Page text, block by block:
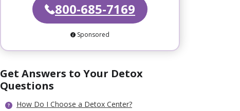
800-685-7169
Sponsored
Get Answers to Your Detox
Questions
How Do I Choose a Detox Center?